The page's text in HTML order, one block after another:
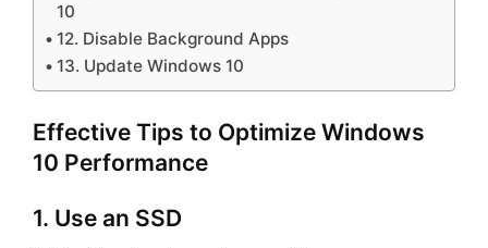
10
12. Disable Background Apps
13. Update Windows 10
Effective Tips to Optimize Windows
10 Performance
1. Use an SSD